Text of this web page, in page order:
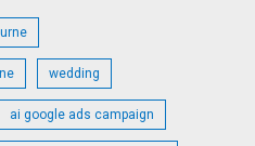
wedding
ai google ads campaign